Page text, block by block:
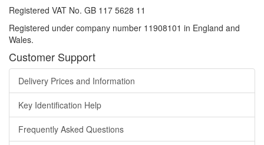
Registered VAT No. GB 117 5628 11
Registered under company number 11908101 in England and
Wales.
Customer Support
Delivery Prices and Information
Key Identification Help
Frequently Asked Questions